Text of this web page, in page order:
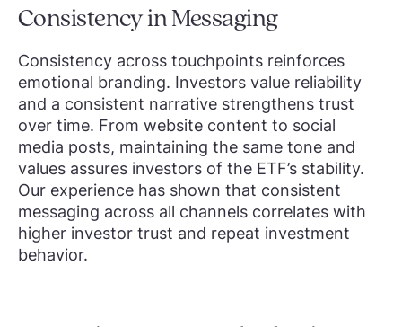
Consistency in Messaging
Consistency across touchpoints reinforces
emotional branding. Investors value reliability
and a consistent narrative strengthens trust
over time. From website content to social
media posts, maintaining the same tone and
values assures investors of the ETF’s stability.
Our experience has shown that consistent
messaging across all channels correlates with
higher investor trust and repeat investment
behavior.